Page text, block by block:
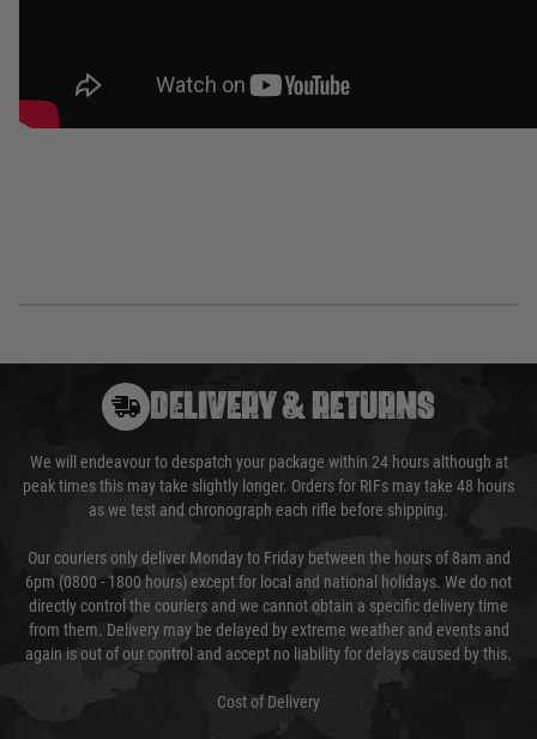
DELIVERY & RETURNS
We will endeavour to despatch your package within 24 hours although at
peak times this may take slightly longer. Orders for RIFs may take 48 hours
as we test and chronograph each rifle before shipping.
Our couriers only deliver Monday to Friday between the hours of 8am and
6pm (0800 - 1800 hours) except for local and national holidays. We do not
directly control the couriers and we cannot obtain a specific delivery time
from them. Delivery may be delayed by extreme weather and events and
again is out of our control and accept no liability for delays caused by this.
Cost of Delivery